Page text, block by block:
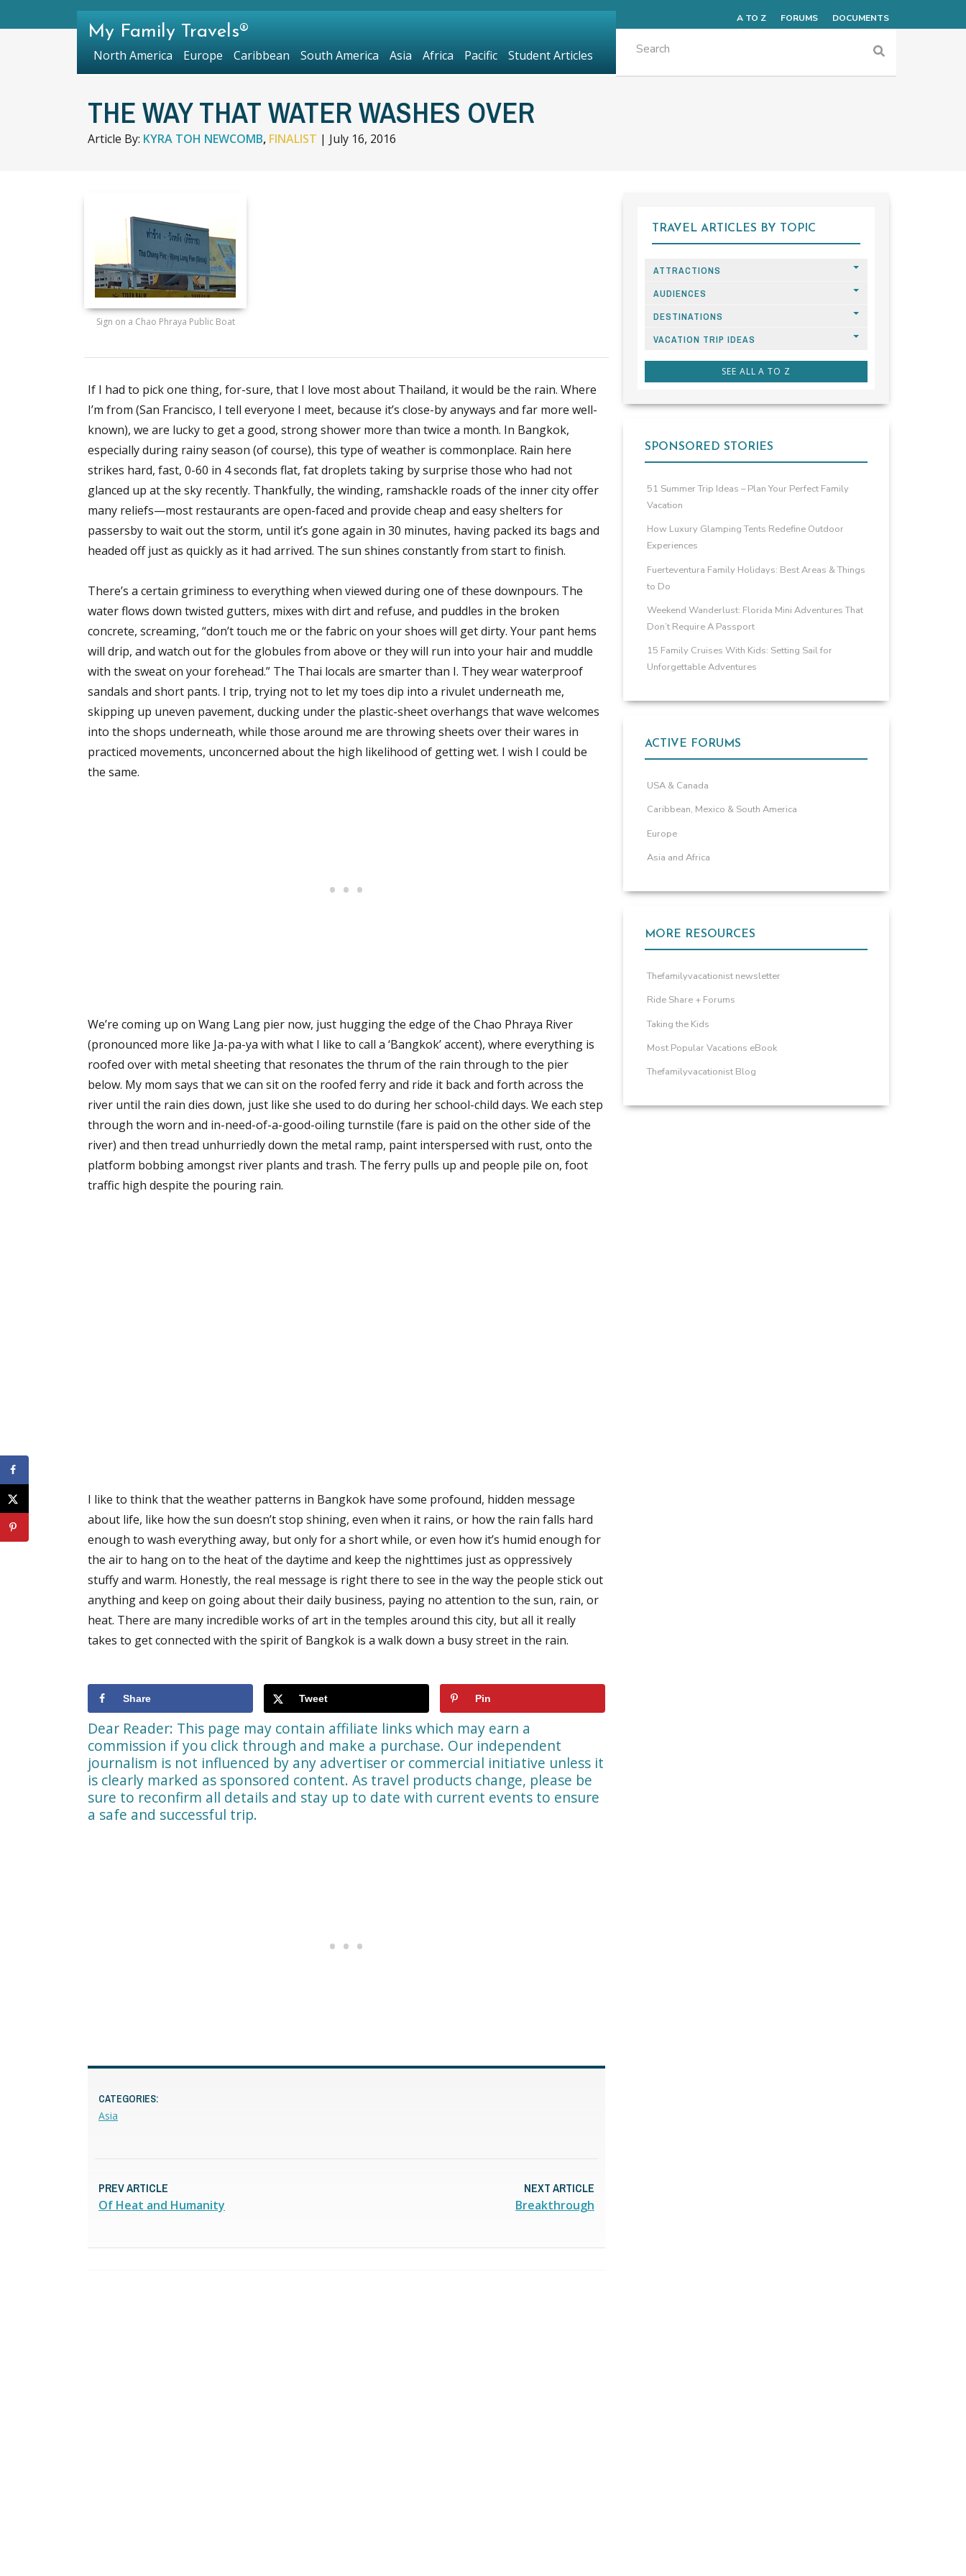
THE WAY THAT WATER WASHES OVER
Article By: KYRA TOH NEWCOMB, FINALIST | July 16, 2016
Sign on a Chao Phraya Public Boat
If I had to pick one thing, for-sure, that I love most about Thailand, it would be the rain. Where
I’m from (San Francisco, I tell everyone I meet, because it’s close-by anyways and far more well-
known), we are lucky to get a good, strong shower more than twice a month. In Bangkok,
especially during rainy season (of course), this type of weather is commonplace. Rain here
strikes hard, fast, 0-60 in 4 seconds flat, fat droplets taking by surprise those who had not
glanced up at the sky recently. Thankfully, the winding, ramshackle roads of the inner city offer
many reliefs—most restaurants are open-faced and provide cheap and easy shelters for
passersby to wait out the storm, until it’s gone again in 30 minutes, having packed its bags and
headed off just as quickly as it had arrived. The sun shines constantly from start to finish.
There’s a certain griminess to everything when viewed during one of these downpours. The
water flows down twisted gutters, mixes with dirt and refuse, and puddles in the broken
concrete, screaming, “don’t touch me or the fabric on your shoes will get dirty. Your pant hems
will drip, and watch out for the globules from above or they will run into your hair and muddle
with the sweat on your forehead.” The Thai locals are smarter than I. They wear waterproof
sandals and short pants. I trip, trying not to let my toes dip into a rivulet underneath me,
skipping up uneven pavement, ducking under the plastic-sheet overhangs that wave welcomes
into the shops underneath, while those around me are throwing sheets over their wares in
practiced movements, unconcerned about the high likelihood of getting wet. I wish I could be
the same.
We’re coming up on Wang Lang pier now, just hugging the edge of the Chao Phraya River
(pronounced more like Ja-pa-ya with what I like to call a ‘Bangkok’ accent), where everything is
roofed over with metal sheeting that resonates the thrum of the rain through to the pier
below. My mom says that we can sit on the roofed ferry and ride it back and forth across the
river until the rain dies down, just like she used to do during her school-child days. We each step
through the worn and in-need-of-a-good-oiling turnstile (fare is paid on the other side of the
river) and then tread unhurriedly down the metal ramp, paint interspersed with rust, onto the
platform bobbing amongst river plants and trash. The ferry pulls up and people pile on, foot
traffic high despite the pouring rain.
I like to think that the weather patterns in Bangkok have some profound, hidden message
about life, like how the sun doesn’t stop shining, even when it rains, or how the rain falls hard
enough to wash everything away, but only for a short while, or even how it’s humid enough for
the air to hang on to the heat of the daytime and keep the nighttimes just as oppressively
stuffy and warm. Honestly, the real message is right there to see in the way the people stick out
anything and keep on going about their daily business, paying no attention to the sun, rain, or
heat. There are many incredible works of art in the temples around this city, but all it really
takes to get connected with the spirit of Bangkok is a walk down a busy street in the rain.
Share Tweet Pin
Dear Reader: This page may contain affiliate links which may earn a
commission if you click through and make a purchase. Our independent
journalism is not influenced by any advertiser or commercial initiative unless it
is clearly marked as sponsored content. As travel products change, please be
sure to reconfirm all details and stay up to date with current events to ensure
a safe and successful trip.
CATEGORIES:
Asia
PREV ARTICLE
Of Heat and Humanity
NEXT ARTICLE
Breakthrough
TRAVEL ARTICLES BY TOPIC
ATTRACTIONS
AUDIENCES
DESTINATIONS
VACATION TRIP IDEAS
SEE ALL A TO Z
SPONSORED STORIES
51 Summer Trip Ideas – Plan Your Perfect Family
Vacation
How Luxury Glamping Tents Redefine Outdoor
Experiences
Fuerteventura Family Holidays: Best Areas & Things
to Do
Weekend Wanderlust: Florida Mini Adventures That
Don’t Require A Passport
15 Family Cruises With Kids: Setting Sail for
Unforgettable Adventures
ACTIVE FORUMS
USA & Canada
Caribbean, Mexico & South America
Europe
Asia and Africa
MORE RESOURCES
Thefamilyvacationist newsletter
Ride Share + Forums
Taking the Kids
Most Popular Vacations eBook
Thefamilyvacationist Blog
A TO Z FORUMS DOCUMENTS
My Family Travels®
North America Europe Caribbean South America Asia Africa Pacific Student Articles